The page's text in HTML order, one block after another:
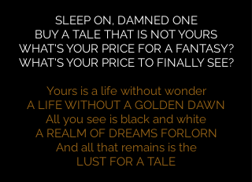
SLEEP ON, DAMNED ONE
BUY A TALE THAT IS NOT YOURS
WHAT'S YOUR PRICE FOR A FANTASY?
WHAT'S YOUR PRICE TO FINALLY SEE?
Yours is a life without wonder
A LIFE WITHOUT A GOLDEN DAWN
All you see is black and white
A REALM OF DREAMS FORLORN
And all that remains is the
LUST FOR A TALE